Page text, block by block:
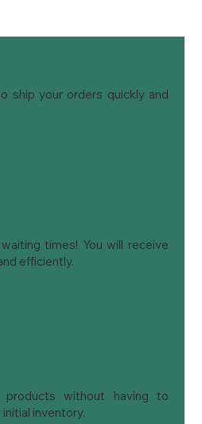
ship your orders quickly and
times! You will receive
efficiently.
products without having to
inventory.